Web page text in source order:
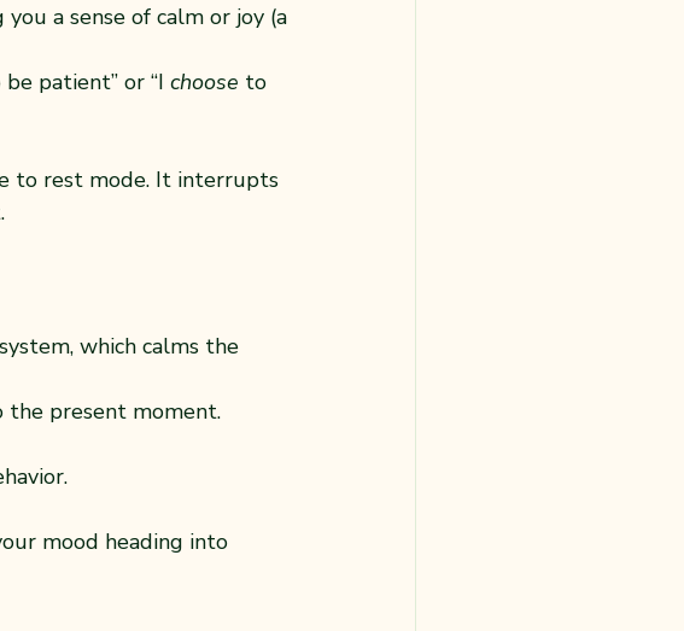
a sense of calm or joy (a
patient” or “I choose to
to rest mode. It interrupts
which calms the
the present moment.
mood heading into